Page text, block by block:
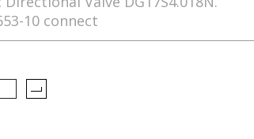
10 connect